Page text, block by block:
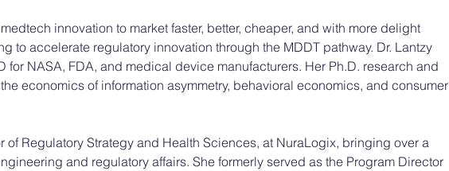
innovation to market faster, better, cheaper, and with more delight
to accelerate regulatory innovation through the MDDT pathway. Dr. Lantzy
for NASA, FDA, and medical device manufacturers. Her Ph.D. research and
economics of information asymmetry, behavioral economics, and consumer
of Regulatory Strategy and Health Sciences, at NuraLogix, bringing over a
and regulatory affairs. She formerly served as the Program Director